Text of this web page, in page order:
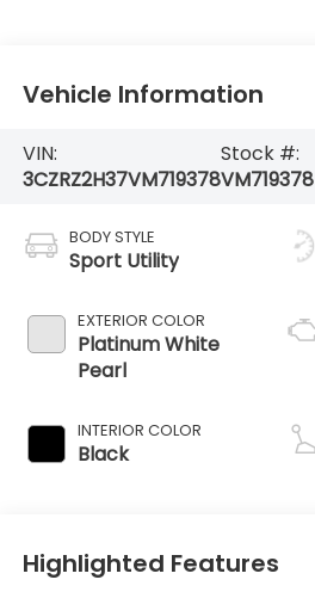
Vehicle Information
VIN:
3CZRZ2H37VM719378
Stock #:
VM719378
BODY STYLE
Sport Utility
EXTERIOR COLOR
Platinum White
Pearl
INTERIOR COLOR
Black
Highlighted Features